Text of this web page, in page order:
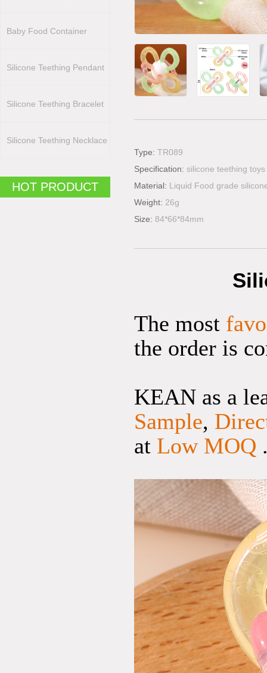
Baby Food Container
Silicone Teething Pendant
Silicone Teething Bracelet
Silicone Teething Necklace
HOT PRODUCT
Type: TR089
Specification: silicone teething toys
Material: Liquid Food grade
Weight: 26g
Size: 84*66*84mm
The most
the order is
KEAN as a
Sample,
at Low MOQ